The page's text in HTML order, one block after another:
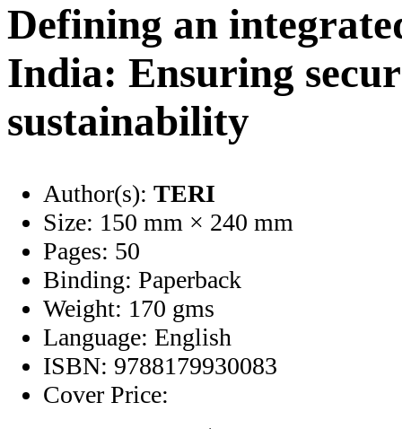
Defining an
India: Ensuring
sustainability
Author(s): TERI
Size: 150 mm × 240 mm
Pages: 50
Binding: Paperback
Weight: 170 gms
Language: English
ISBN: 9788179930083
Cover Price: